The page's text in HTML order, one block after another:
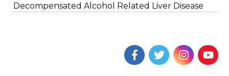
Decompensated Alcohol Related Liver Disease